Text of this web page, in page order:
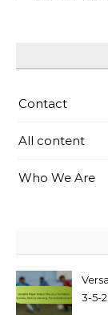
Contact
All content
Who We Are
3-5-